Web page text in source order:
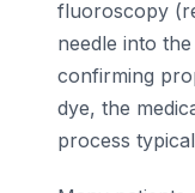
fluoroscopy
needle into
confirming
dye, the
process